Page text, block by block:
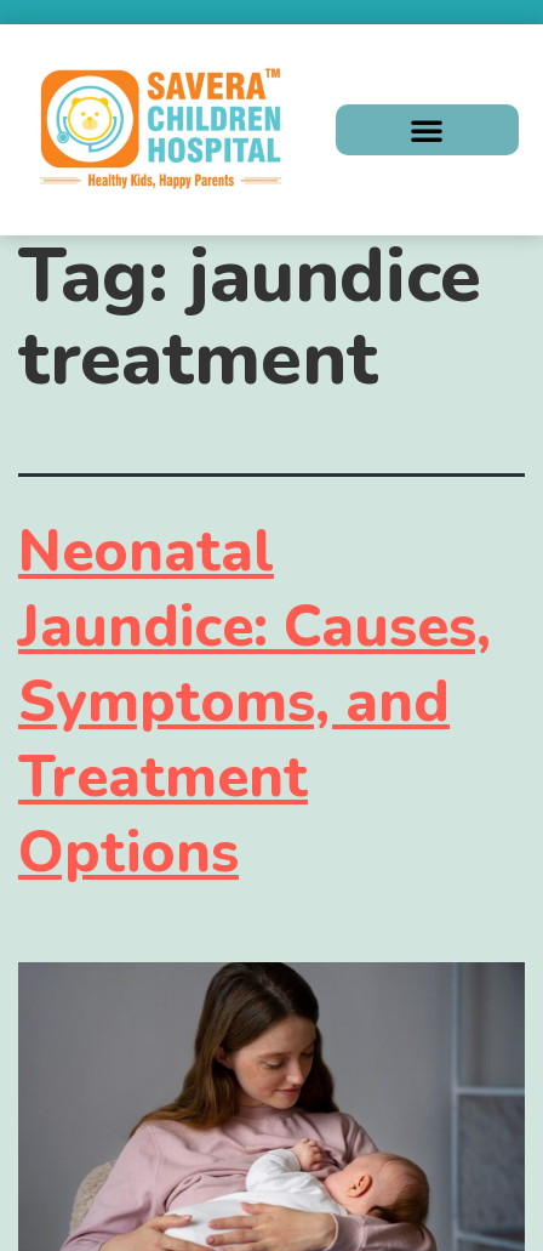
Tag: jaundice
treatment
Neonatal
Jaundice: Causes,
Symptoms, and
Treatment
Options